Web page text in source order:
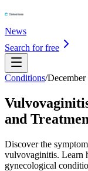
News
Search for free
Conditions/
and
Discover the
vulvovaginitis. Learn
gynecological